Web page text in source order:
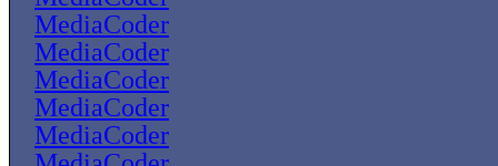
MediaCoder
MediaCoder
MediaCoder
MediaCoder
MediaCoder